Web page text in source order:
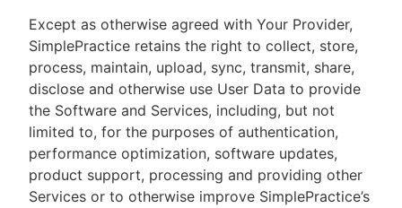
Except as otherwise agreed with Your Provider,
SimplePractice retains the right to collect, store,
process, maintain, upload, sync, transmit, share,
disclose and otherwise use User Data to provide
the Software and Services, including, but not
limited to, for the purposes of authentication,
performance optimization, software updates,
product support, processing and providing other
Services or to otherwise improve SimplePractice’s